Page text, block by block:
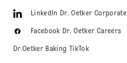
LinkedIn Dr. Oetker Corporate
Facebook Dr. Oetker Careers
Dr.Oetker Baking TikTok